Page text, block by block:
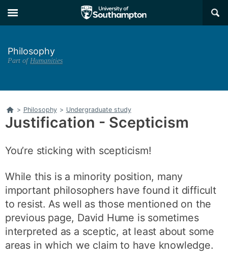
to
main
to
main
×
Philosophy
Part ofHumanities
Home
> Philosophy > Undergraduate study
Justification - Scepticism
You’re sticking with scepticism!
While this is a minority position, many
important philosophers have found it difficult
to resist. As well as those mentioned on the
previous page, David Hume is sometimes
interpreted as a sceptic, at least about some
areas in which we claim to have knowledge.